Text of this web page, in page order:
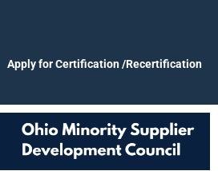
Apply for Certification /Recertification